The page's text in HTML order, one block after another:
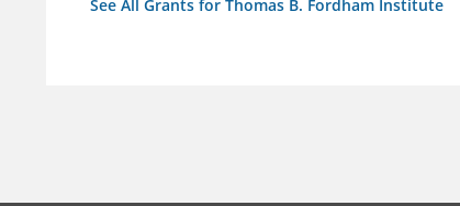
See All Grants for Thomas B. Fordham Institute